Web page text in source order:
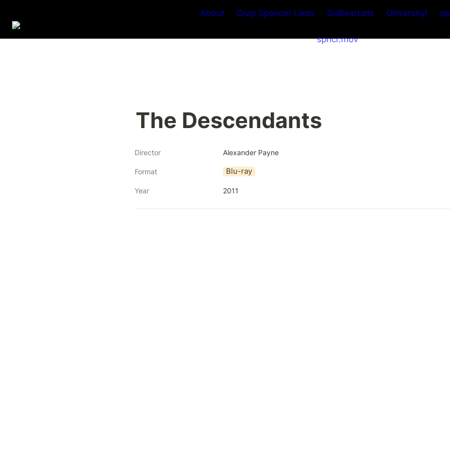
About Crap Spencer Likes GoBearcats OhVarsity!
spncr.mov
The Descendants
Director Alexander Payne
Format Blu-ray
Year 2011